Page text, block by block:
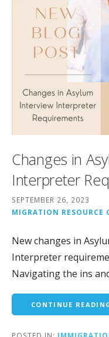
Changes in
Interpreter
SEPTEMBER 26, 2023
MIGRATION RESOURCE
New changes in
Interpreter
Navigating the ins
CONTINUE